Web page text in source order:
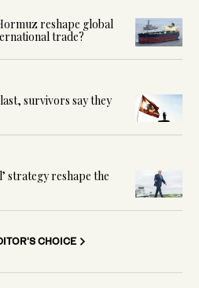
reshape global
trade?
survivors say they
strategy reshape the
CHOICE